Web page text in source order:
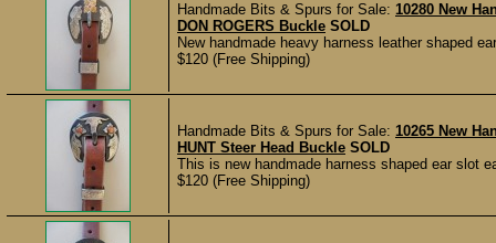
Handmade Bits & Spurs for Sale: 10280 New
DON ROGERS Buckle SOLD
New handmade heavy harness leather shaped
$120 (Free Shipping)
Handmade Bits & Spurs for Sale: 10265 New
HUNT Steer Head Buckle SOLD
This is new handmade harness shaped ear slot
$120 (Free Shipping)